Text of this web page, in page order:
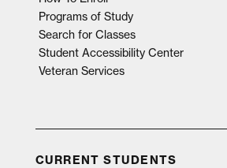
Programs of Study
Search for Classes
Student Accessibility Center
Veteran Services
CURRENT STUDENTS